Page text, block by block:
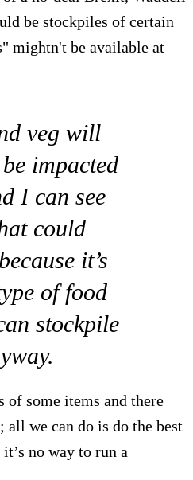
be stockpiles of certain
mightn't be available at
veg will
impacted
I can see
could
it’s
of food
stockpile
some items and there
all we can do is do the best
no way to run a